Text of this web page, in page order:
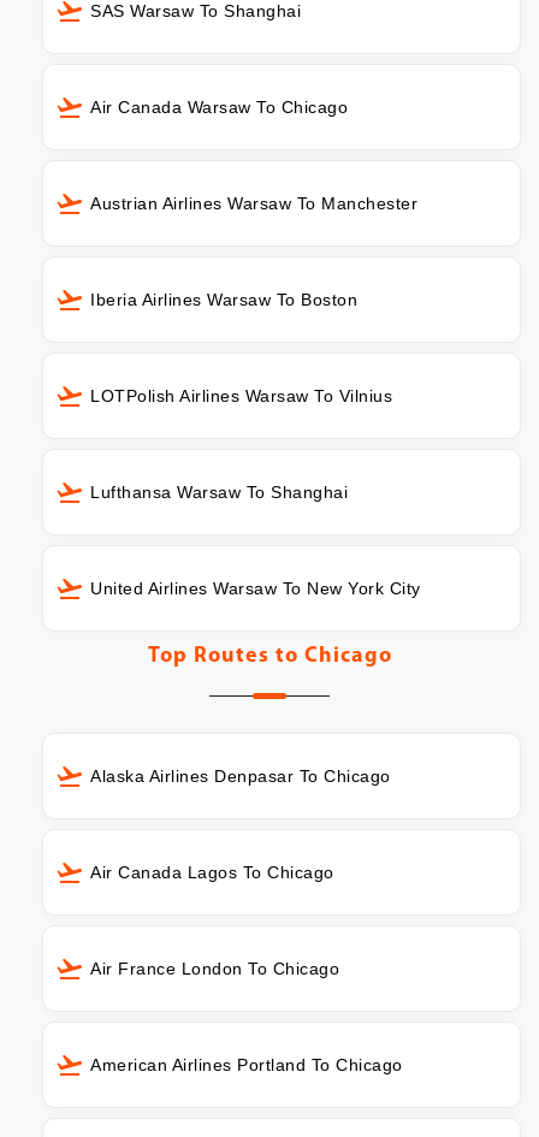
SAS Warsaw To Shanghai
Air Canada Warsaw To Chicago
Austrian Airlines Warsaw To Manchester
Iberia Airlines Warsaw To Boston
LOTPolish Airlines Warsaw To Vilnius
Lufthansa Warsaw To Shanghai
United Airlines Warsaw To New York City
Top Routes to Chicago
Alaska Airlines Denpasar To Chicago
Air Canada Lagos To Chicago
Air France London To Chicago
American Airlines Portland To Chicago